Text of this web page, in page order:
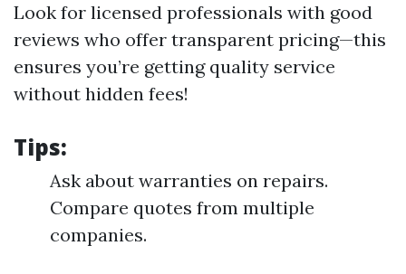
Look for licensed professionals with good
reviews who offer transparent pricing—this
ensures you’re getting quality service
without hidden fees!
Tips:
Ask about warranties on repairs.
Compare quotes from multiple
companies.